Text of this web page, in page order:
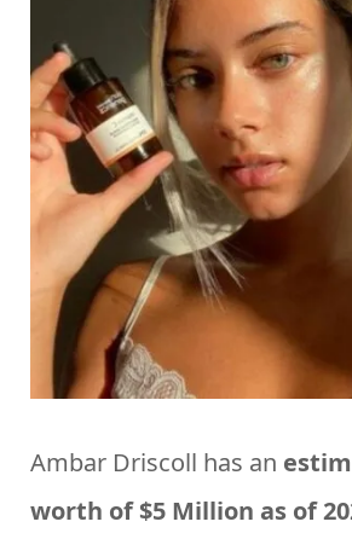
Ambar Driscoll has an
worth of $5 Million as of